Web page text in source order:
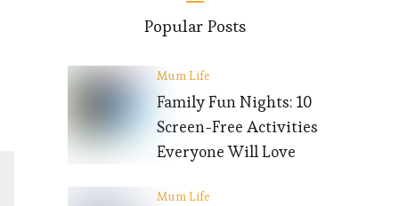
Popular Posts
Mum Life
Family Fun Nights: 10
Screen-Free Activities
Everyone Will Love
Mum Life